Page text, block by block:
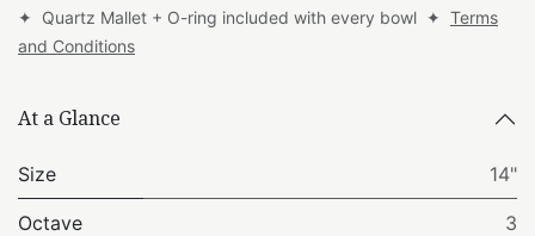
✦ Quartz Mallet + O-ring included with every bowl ✦ Terms
and Conditions
At a Glance
Size 14"
Octave 3